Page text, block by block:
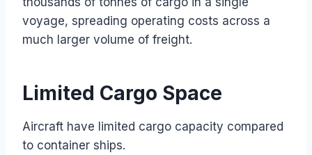
voyage, spreading operating costs across a
much larger volume of freight.
Limited Cargo Space
Aircraft have limited cargo capacity compared
to container ships.